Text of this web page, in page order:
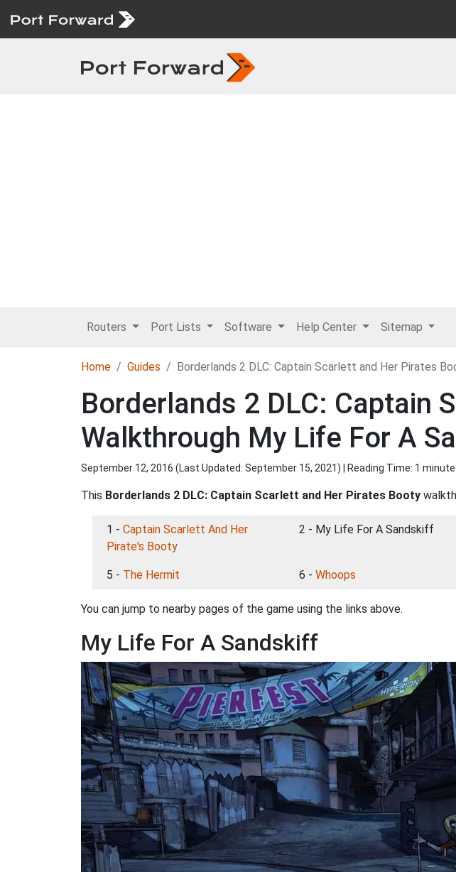
Routers Port Lists Software Help Center Sitemap
Home Guides Borderlands 2 DLC: Captain Scarlett and Her Pirates
Borderlands 2 DLC: Captain
Walkthrough My Life For A
September 12, 2016 (Last Updated: September 15, 2021) | Reading Time: 1
This Borderlands 2 DLC: Captain Scarlett and Her Pirates Booty
1 - Captain Scarlett And Her
Pirate's Booty
2 - My Life For A Sandskiff
5 - The Hermit 6 - Whoops
You can jump to nearby pages of the game using the links above.
My Life For A Sandskiff